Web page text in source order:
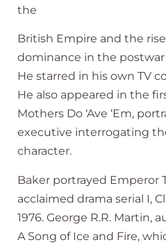
the
British Empire and the
dominance in the postwar
He starred in his own TV
He also appeared in the
Mothers Do ‘Ave ‘Em,
executive interrogating
character.
Baker portrayed Emperor
acclaimed drama serial I,
1976. George R.R. Martin,
A Song of Ice and Fire,